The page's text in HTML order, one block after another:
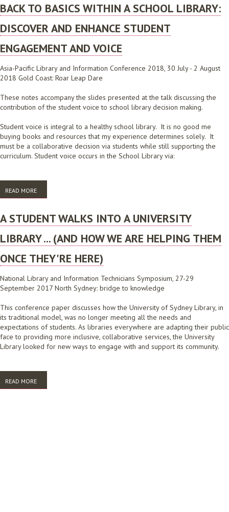
BACK TO BASICS WITHIN A SCHOOL LIBRARY:
DISCOVER AND ENHANCE STUDENT
ENGAGEMENT AND VOICE
Asia-Pacific Library and Information Conference 2018, 30 July - 2 August
2018 Gold Coast: Roar Leap Dare
These notes accompany the slides presented at the talk discussing the
contribution of the student voice to school library decision making.
Student voice is integral to a healthy school library. It is no good me
buying books and resources that my experience determines solely. It
must be a collaborative decision via students while still supporting the
curriculum. Student voice occurs in the School Library via:
READ MORE
ENHANCE STUDENT ENGAGEMENT AND VOICE
A STUDENT WALKS INTO A UNIVERSITY
LIBRARY ... (AND HOW WE ARE HELPING THEM
ONCE THEY'RE HERE)
National Library and Information Technicians Symposium, 27-29
September 2017 North Sydney: bridge to knowledge
This conference paper discusses how the University of Sydney Library, in
its traditional model, was no longer meeting all the needs and
expectations of students. As libraries everywhere are adapting their public
face to providing more inclusive, collaborative services, the University
Library looked for new ways to engage with and support its community.
READ MORE
WE ARE HELPING THEM ONCE THEY'RE HERE)